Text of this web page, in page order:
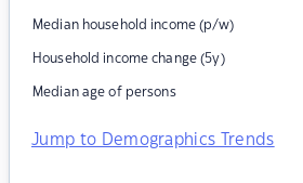
Median household income (p/w)
Household income change (5y)
Median age of persons
Jump to Demographics Trends